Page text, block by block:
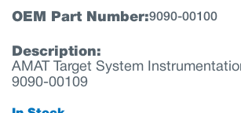
OEM Part Number:9090-00100
Description:
AMAT Target System
9090-00109